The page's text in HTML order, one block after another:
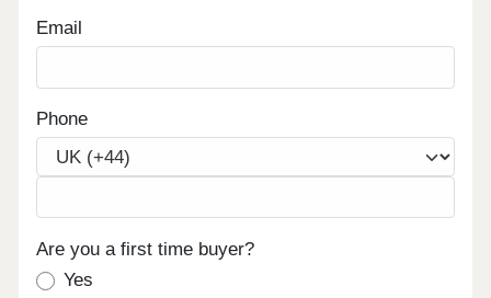
Email
Phone
Are you a first time buyer?
Yes